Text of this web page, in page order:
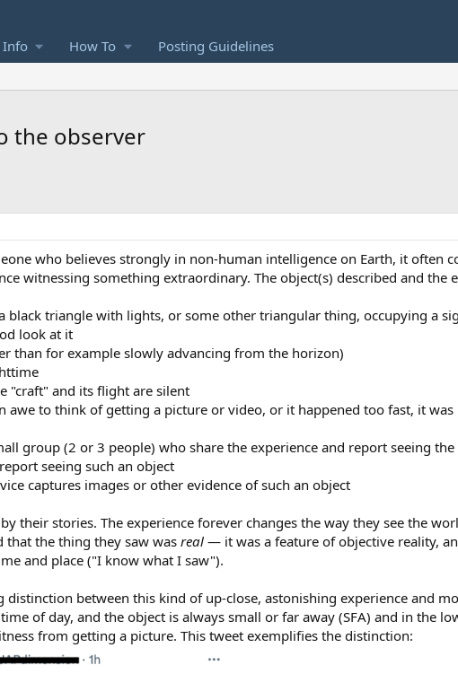
Info How To Posting Guidelines
the observer
who believes strongly in non-human intelligence on Earth, it often
witnessing something extraordinary. The object(s) described and the
black triangle with lights, or some other triangular thing, occupying a
look at it
than for example slowly advancing from the horizon)
"craft" and its flight are silent
awe to think of getting a picture or video, or it happened too fast, it was
group (2 or 3 people) who share the experience and report seeing
seeing such an object
captures images or other evidence of such an object
their stories. The experience forever changes the way they see the
that the thing they saw was real — it was a feature of objective reality,
and place ("I know what I saw").
between this kind of up-close, astonishing experience and
of day, and the object is always small or far away (SFA) and in the
from getting a picture. This tweet exemplifies the distinction: